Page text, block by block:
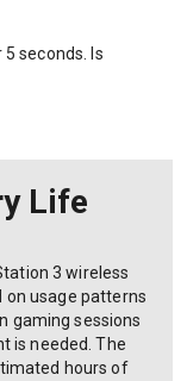
seconds. Is
Life
3 wireless
on usage patterns
gaming sessions
is needed. The
hours of